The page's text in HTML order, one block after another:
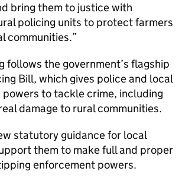
bring them to justice with
policing units to protect farmers
communities.
follows the government’s flagship
Bill, which gives police and local
to tackle crime, including
damage to rural communities.
statutory guidance for local
them to make full and proper
enforcement powers.